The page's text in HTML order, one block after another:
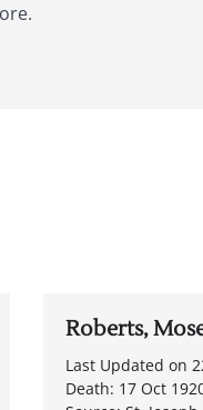
Roberts,
Last Updated on
Death: 17 Oct